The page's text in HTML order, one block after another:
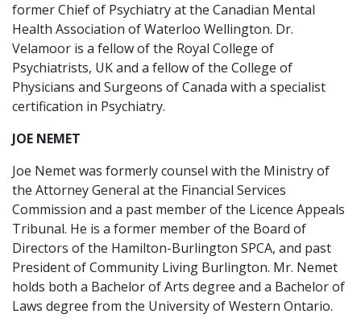
former Chief of Psychiatry at the Canadian Mental
Health Association of Waterloo Wellington. Dr.
Velamoor is a fellow of the Royal College of
Psychiatrists, UK and a fellow of the College of
Physicians and Surgeons of Canada with a specialist
certification in Psychiatry.
JOE NEMET
Joe Nemet was formerly counsel with the Ministry of
the Attorney General at the Financial Services
Commission and a past member of the Licence Appeals
Tribunal. He is a former member of the Board of
Directors of the Hamilton-Burlington SPCA, and past
President of Community Living Burlington. Mr. Nemet
holds both a Bachelor of Arts degree and a Bachelor of
Laws degree from the University of Western Ontario.